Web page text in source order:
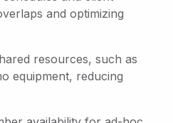
and optimizing
resources, such as
equipment, reducing